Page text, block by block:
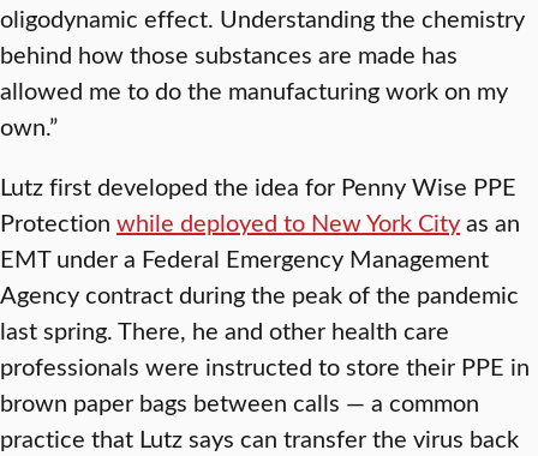
oligodynamic effect. Understanding the chemistry
behind how those substances are made has
allowed me to do the manufacturing work on my
own.”
Lutz first developed the idea for Penny Wise PPE
Protection while deployed to New York Cityas an
EMT under a Federal Emergency Management
Agency contract during the peak of the pandemic
last spring. There, he and other health care
professionals were instructed to store their PPE in
brown paper bags between calls — a common
practice that Lutz says can transfer the virus back